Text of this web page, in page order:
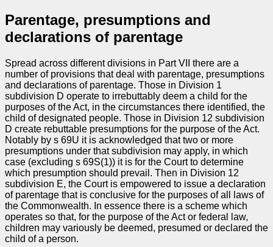
Parentage, presumptions and
declarations of parentage
Spread across different divisions in Part VII there are a
number of provisions that deal with parentage, presumptions
and declarations of parentage. Those in Division 1
subdivision D operate to irrebuttably deem a child for the
purposes of the Act, in the circumstances there identified, the
child of designated people. Those in Division 12 subdivision
D create rebuttable presumptions for the purpose of the Act.
Notably by s 69U it is acknowledged that two or more
presumptions under that subdivision may apply, in which
case (excluding s 69S(1)) it is for the Court to determine
which presumption should prevail. Then in Division 12
subdivision E, the Court is empowered to issue a declaration
of parentage that is conclusive for the purposes of all laws of
the Commonwealth. In essence there is a scheme which
operates so that, for the purpose of the Act or federal law,
children may variously be deemed, presumed or declared the
child of a person.